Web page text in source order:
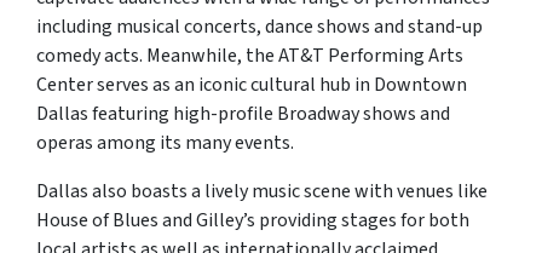
including musical concerts, dance shows and stand-up
comedy acts. Meanwhile, the AT&T Performing Arts
Center serves as an iconic cultural hub in Downtown
Dallas featuring high-profile Broadway shows and
operas among its many events.
Dallas also boasts a lively music scene with venues like
House of Blues and Gilley’s providing stages for both